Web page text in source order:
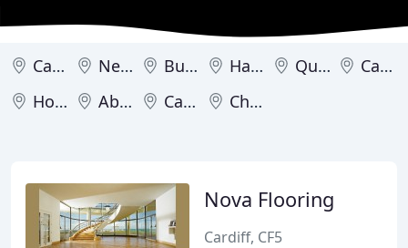
Cardiff Newport Burry Port Hawarden Queensferry
Caernarfon
Holyhead
Abergavenny Caldicot Chepstow
Nova Flooring
Cardiff, CF5